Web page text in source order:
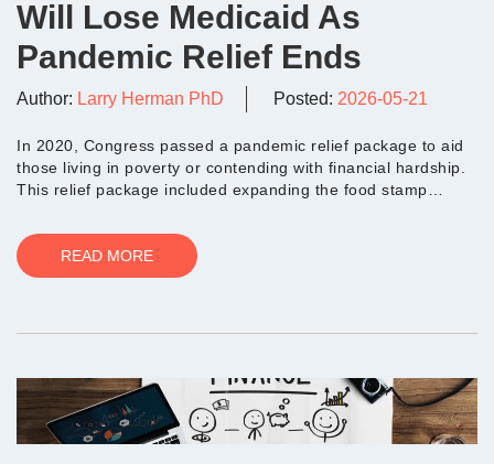
Will Lose Medicaid As
Pandemic Relief Ends
Author: Larry Herman PhD Posted: 2026-05-21
In 2020, Congress passed a pandemic relief package to aid
those living in poverty or contending with financial hardship.
This relief package included expanding the food stamp
READ MORE